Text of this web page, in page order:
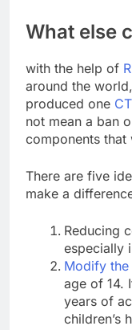
What else
with the help of
around the
produced one
not mean a ban
components that
There are five
make a
Reducing
especially
Modify
age of 14.
years of
children’s